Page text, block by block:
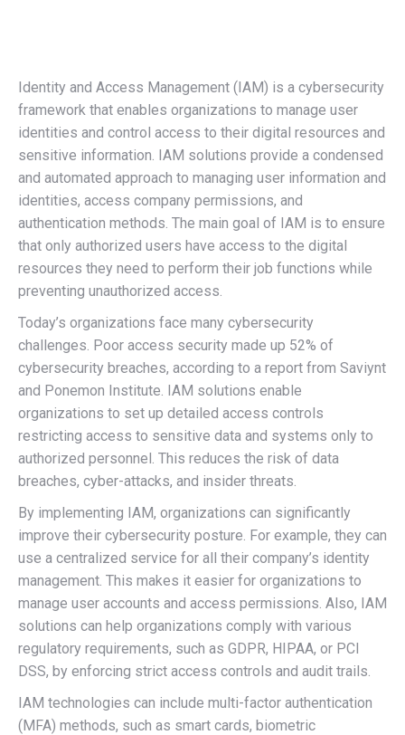
Identity and Access Management (IAM) is a cybersecurity
framework that enables organizations to manage user
identities and control access to their digital resources and
sensitive information. IAM solutions provide a condensed
and automated approach to managing user information and
identities, access company permissions, and
authentication methods. The main goal of IAM is to ensure
that only authorized users have access to the digital
resources they need to perform their job functions while
preventing unauthorized access.
Today’s organizations face many cybersecurity
challenges. Poor access security made up 52% of
cybersecurity breaches, according to a report from Saviynt
and Ponemon Institute. IAM solutions enable
organizations to set up detailed access controls
restricting access to sensitive data and systems only to
authorized personnel. This reduces the risk of data
breaches, cyber-attacks, and insider threats.
By implementing IAM, organizations can significantly
improve their cybersecurity posture. For example, they can
use a centralized service for all their company’s identity
management. This makes it easier for organizations to
manage user accounts and access permissions. Also, IAM
solutions can help organizations comply with various
regulatory requirements, such as GDPR, HIPAA, or PCI
DSS, by enforcing strict access controls and audit trails.
IAM technologies can include multi-factor authentication
(MFA) methods, such as smart cards, biometric